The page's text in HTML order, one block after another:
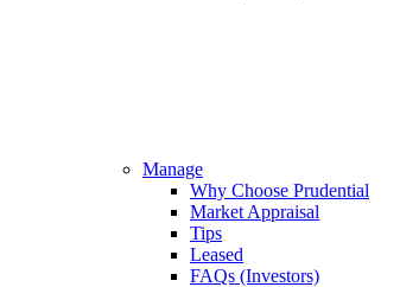
Manage
Why Choose Prudential
Market Appraisal
Tips
Leased
FAQs (Investors)